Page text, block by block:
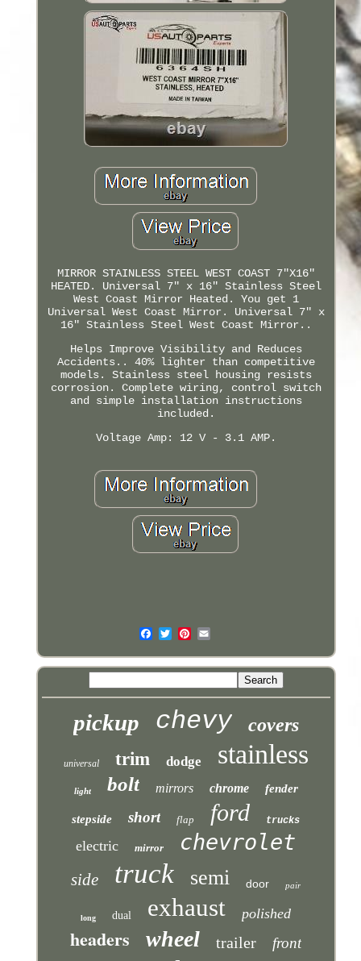
MIRROR STAINLESS STEEL WEST COAST 7"X16"
HEATED. Universal 7" x 16" Stainless Steel
West Coast Mirror Heated. You get 1
Universal West Coast Mirror. Universal 7" x
16" Stainless Steel West Coast Mirror..
Helps Improve Visibility and Reduces
Accidents.. 40% lighter than competitive
models. Stainless steel housing resists
corrosion. Complete wiring, control switch
and simple installation instructions
included.
Voltage Amp: 12 V - 3.1 AMP.
pickup chevy covers
universal trim dodge stainless
light bolt mirrors chrome fender
stepside short flap ford trucks
electric mirror chevrolet
side truck semi door pair
long dual exhaust polished
headers wheel trailer front